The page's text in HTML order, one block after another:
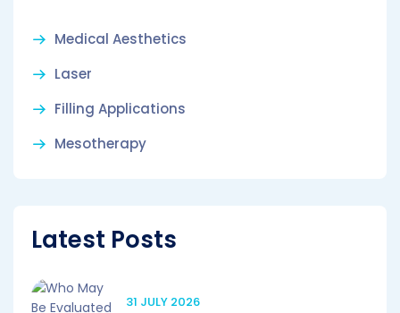
Medical Aesthetics
Laser
Filling Applications
Mesotherapy
Latest Posts
31 JULY 2026